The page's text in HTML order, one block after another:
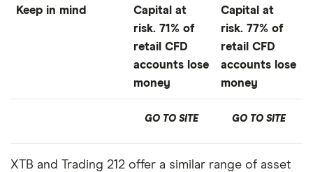
Keep in mind
Capital at
risk. 71% of
retail CFD
accounts lose
money
Capital at
risk. 77% of
retail CFD
accounts lose
money
GO TO SITE GO TO SITE
XTB and Trading 212 offer a similar range of asset